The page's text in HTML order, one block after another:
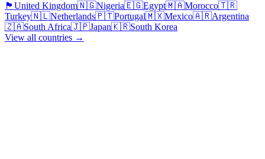
🏴󠁧󠁢󠁥󠁮󠁧󠁿 United Kingdom🇳🇬Nigeria🇪🇬Egypt🇲🇦Morocco🇹🇷
Turkey🇳🇱Netherlands🇵🇹Portugal🇲🇽Mexico🇦🇷Argentina
🇿🇦South Africa🇯🇵Japan🇰🇷South Korea
View all countries →